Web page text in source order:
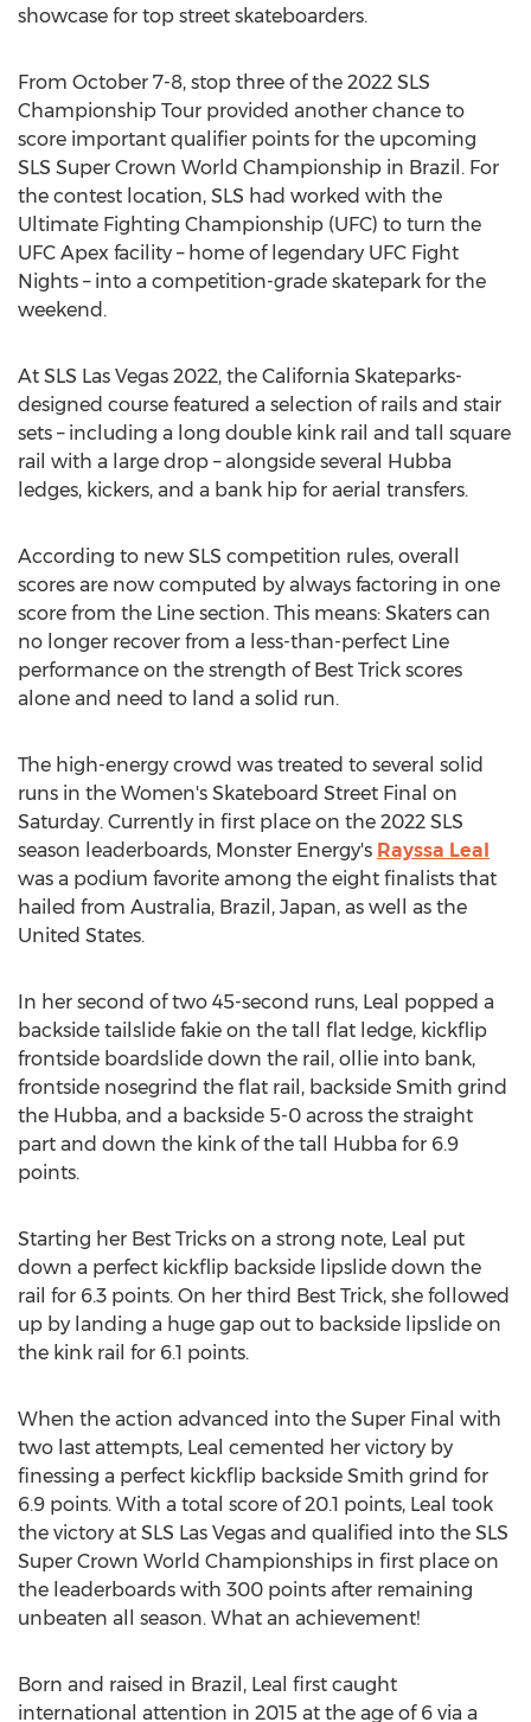
showcase for top street skateboarders.
From October 7-8, stop three of the 2022 SLS
Championship Tour provided another chance to
score important qualifier points for the upcoming
SLS Super Crown World Championship in Brazil . For
the contest location, SLS had worked with the
Ultimate Fighting Championship (UFC) to turn the
UFC Apex facility – home of legendary UFC Fight
Nights – into a competition-grade skatepark for the
weekend.
At SLS Las Vegas 2022, the California Skateparks-
designed course featured a selection of rails and stair
sets – including a long double kink rail and tall square
rail with a large drop – alongside several Hubba
ledges, kickers, and a bank hip for aerial transfers.
According to new SLS competition rules, overall
scores are now computed by always factoring in one
score from the Line section. This means: Skaters can
no longer recover from a less-than-perfect Line
performance on the strength of Best Trick scores
alone and need to land a solid run.
The high-energy crowd was treated to several solid
runs in the Women's Skateboard Street Final on
Saturday. Currently in first place on the 2022 SLS
season leaderboards, Monster Energy's Rayssa Leal
was a podium favorite among the eight finalists that
hailed from Australia, Brazil , Japan, as well as the
United States.
In her second of two 45-second runs, Leal popped a
backside tailslide fakie on the tall flat ledge, kickflip
frontside boardslide down the rail, ollie into bank,
frontside nosegrind the flat rail, backside Smith grind
the Hubba, and a backside 5-0 across the straight
part and down the kink of the tall Hubba for 6.9
points.
Starting her Best Tricks on a strong note, Leal put
down a perfect kickflip backside lipslide down the
rail for 6.3 points. On her third Best Trick, she followed
up by landing a huge gap out to backside lipslide on
the kink rail for 6.1 points.
When the action advanced into the Super Final with
two last attempts, Leal cemented her victory by
finessing a perfect kickflip backside Smith grind for
6.9 points. With a total score of 20.1 points, Leal took
the victory at SLS Las Vegas and qualified into the SLS
Super Crown World Championships in first place on
the leaderboards with 300 points after remaining
unbeaten all season. What an achievement!
Born and raised in Brazil , Leal first caught
international attention in 2015 at the age of 6 via a